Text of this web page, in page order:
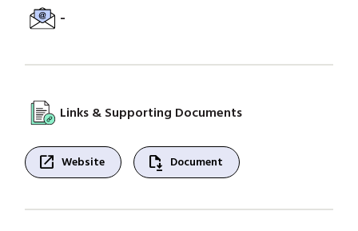
-
Links & Supporting Documents
open_in_new Website file_save Document